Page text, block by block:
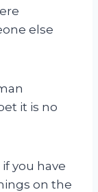
else
it is no
you have
on the